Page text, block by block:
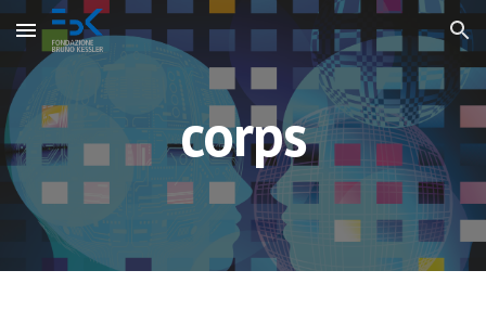
Skip to main content Skip to navigation
corps